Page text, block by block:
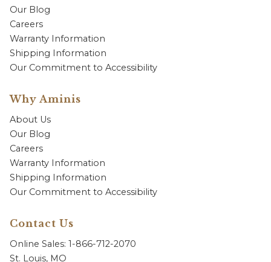
Our Blog
Careers
Warranty Information
Shipping Information
Our Commitment to Accessibility
Why Aminis
About Us
Our Blog
Careers
Warranty Information
Shipping Information
Our Commitment to Accessibility
Contact Us
Online Sales: 1-866-712-2070
St. Louis, MO